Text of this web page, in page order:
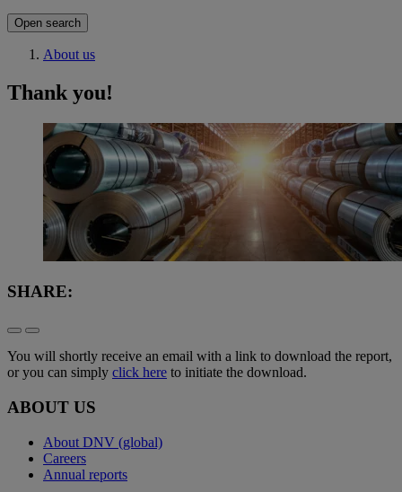
Open search
About us
Thank you!
SHARE:
You will shortly receive an email with a link to download the report,
or you can simply click here to initiate the download.
ABOUT US
About DNV (global)
Careers
Annual reports